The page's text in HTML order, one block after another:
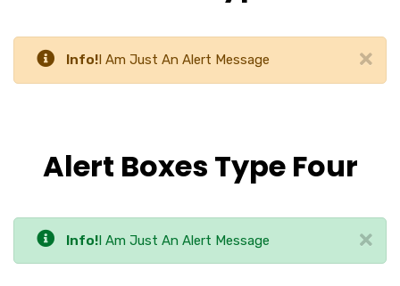
Info!I Am Just An Alert Message
Alert Boxes Type Four
Info!I Am Just An Alert Message